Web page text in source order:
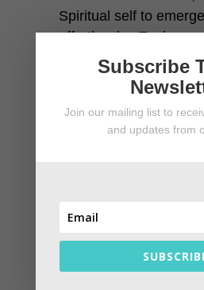
Spiritual self to
effortlessly. Each
the technique can use
life they want. Some
economic and material
some use it for
advancement. Others
People who learn to
peaceful, and more
managing their lives.
Subscribe
Join our mailing list to
and updates from